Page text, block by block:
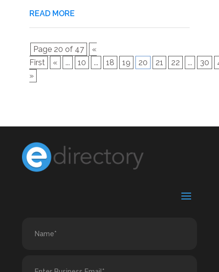
READ MORE
Page 20 of 47
«
First
« ... 10 ... 18 19 20 21 22 ... 30
»